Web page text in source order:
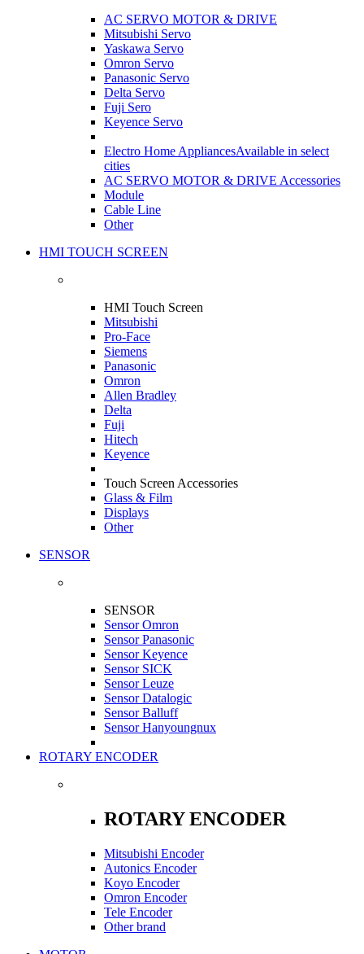
AC SERVO MOTOR & DRIVE
Mitsubishi Servo
Yaskawa Servo
Omron Servo
Panasonic Servo
Delta Servo
Fuji Sero
Keyence Servo
Electro Home AppliancesAvailable in select
cities
AC SERVO MOTOR & DRIVE Accessories
Module
Cable Line
Other
HMI TOUCH SCREEN
HMI Touch Screen
Mitsubishi
Pro-Face
Siemens
Panasonic
Omron
Allen Bradley
Delta
Fuji
Hitech
Keyence
Touch Screen Accessories
Glass & Film
Displays
Other
SENSOR
SENSOR
Sensor Omron
Sensor Panasonic
Sensor Keyence
Sensor SICK
Sensor Leuze
Sensor Datalogic
Sensor Balluff
Sensor Hanyoungnux
ROTARY ENCODER
ROTARY ENCODER
Mitsubishi Encoder
Autonics Encoder
Koyo Encoder
Omron Encoder
Tele Encoder
Other brand